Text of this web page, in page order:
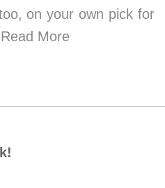
on your own pick for
More